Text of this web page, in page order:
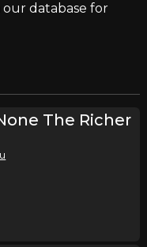
database for
The Richer